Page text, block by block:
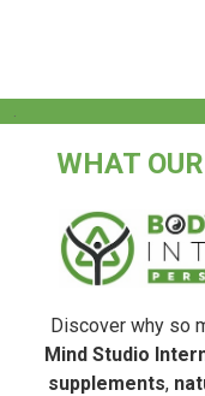
WHAT
Discover why so
Mind Studio
supplements,